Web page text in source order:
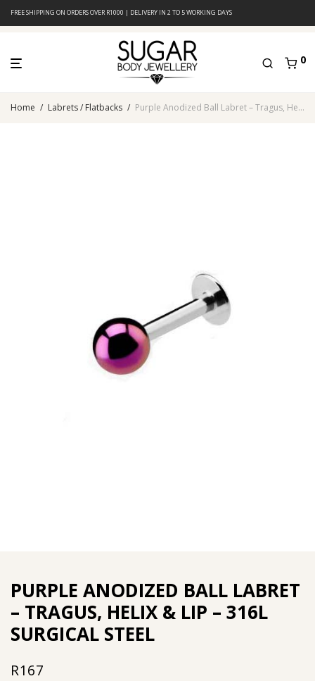
FREE SHIPPING ON ORDERS OVER R1000 | DELIVERY IN 2 TO 5 WORKING DAYS
0
Home / Labrets / Flatbacks / Purple Anodized Ball Labret – Tragus, Helix & Lip – 316L Surgical Steel
PURPLE ANODIZED BALL LABRET
– TRAGUS, HELIX & LIP – 316L
SURGICAL STEEL
R167